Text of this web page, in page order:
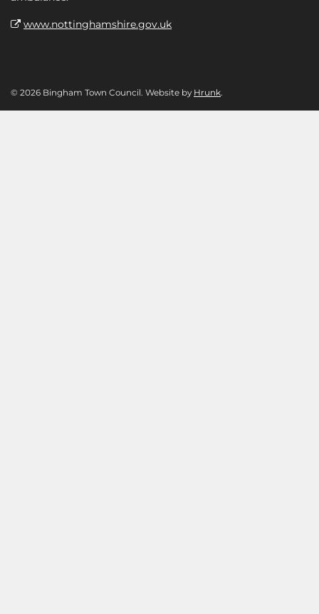
www.nottinghamshire.gov.uk
© 2026 Bingham Town Council. Website by Hrunk.